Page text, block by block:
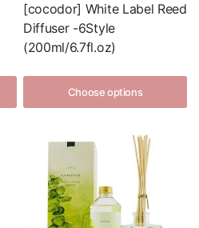
[cocodor] White Label Reed
Diffuser -6Style
(200ml/6.7fl.oz)
Choose options